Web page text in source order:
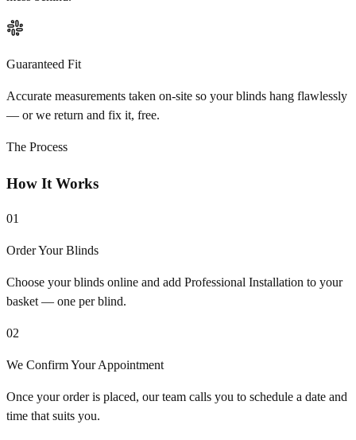
Guaranteed Fit
Accurate measurements taken on-site so your blinds hang flawlessly
— or we return and fix it, free.
The Process
How It Works
01
Order Your Blinds
Choose your blinds online and add Professional Installation to your
basket — one per blind.
02
We Confirm Your Appointment
Once your order is placed, our team calls you to schedule a date and
time that suits you.